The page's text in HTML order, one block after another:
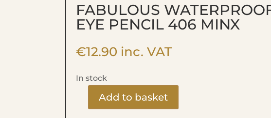
FABULOUS
EYE PENCIL 406 MINX
€12.90 inc. VAT
In stock
Fabulous
Add to basket